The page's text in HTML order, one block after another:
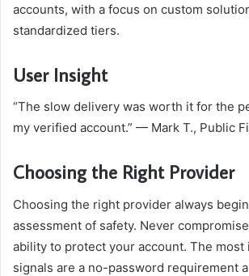
accounts, with a focus on custom
standardized tiers.
User Insight
“The slow delivery was worth it for the
my verified account.” — Mark T., Public
Choosing the Right Provider
Choosing the right provider always
assessment of safety. Never compromise
ability to protect your account. The
signals are a no-password requirement